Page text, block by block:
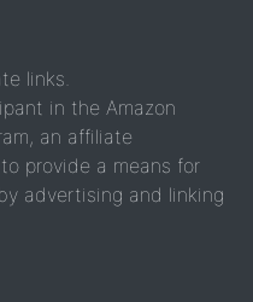
links.
in the Amazon
an affiliate
provide a means for
advertising and linking